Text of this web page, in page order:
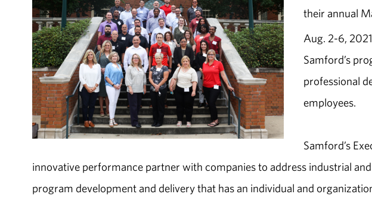
their annual
Aug. 2-6,
Samford’s
professional
employees.
Samford’s
innovative performance partner with companies to address industrial
program development and delivery that has an individual and